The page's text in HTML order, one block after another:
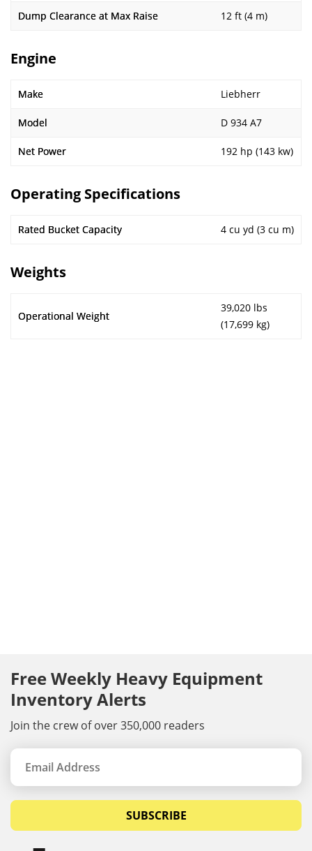
Dump Clearance at Max Raise 12 ft (4 m)
Engine
Make Liebherr
Model D 934 A7
Net Power 192 hp (143 kw)
Operating Specifications
Rated Bucket Capacity 4 cu yd (3 cu m)
Weights
Operational Weight
39,020 lbs
(17,699 kg)
Free Weekly Heavy Equipment
Inventory Alerts
Join the crew of over 350,000 readers
SUBSCRIBE